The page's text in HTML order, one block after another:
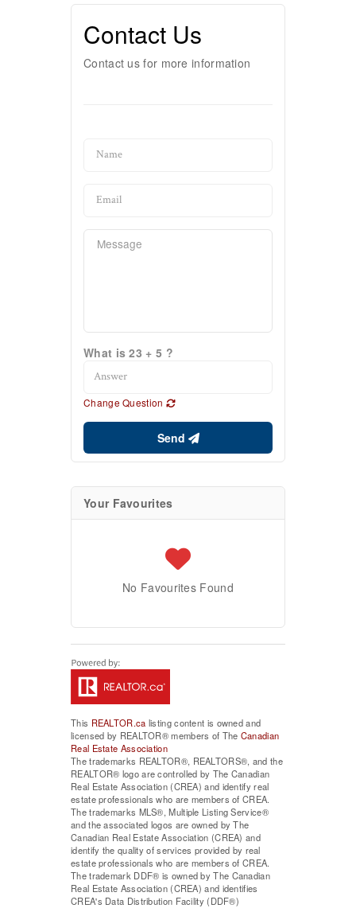
Contact Us
Contact us for more information
What is 23 + 5 ?
Change Question
Send
Your Favourites
No Favourites Found
This REALTOR.ca listing content is owned and
licensed by REALTOR® members of The Canadian
Real Estate Association
The trademarks REALTOR®, REALTORS®, and the
REALTOR® logo are controlled by The Canadian
Real Estate Association (CREA) and identify real
estate professionals who are members of CREA.
The trademarks MLS®, Multiple Listing Service®
and the associated logos are owned by The
Canadian Real Estate Association (CREA) and
identify the quality of services provided by real
estate professionals who are members of CREA.
The trademark DDF® is owned by The Canadian
Real Estate Association (CREA) and identifies
CREA's Data Distribution Facility (DDF®)